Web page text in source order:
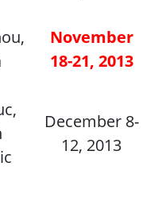
November
18-21, 2013
December 8-
12, 2013